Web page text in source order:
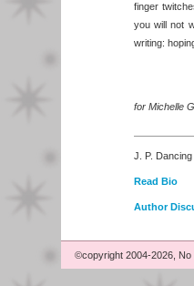
finger
you will not
writing:
for Michelle
J. P.
Read Bio
Author
©copyright 2004-2026, No